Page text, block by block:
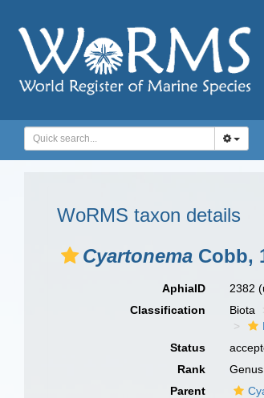
WoRMS taxon details
Cyartonema Cobb,
AphiaID 2382
Classification
Biota
Status
Rank
Genus
Parent